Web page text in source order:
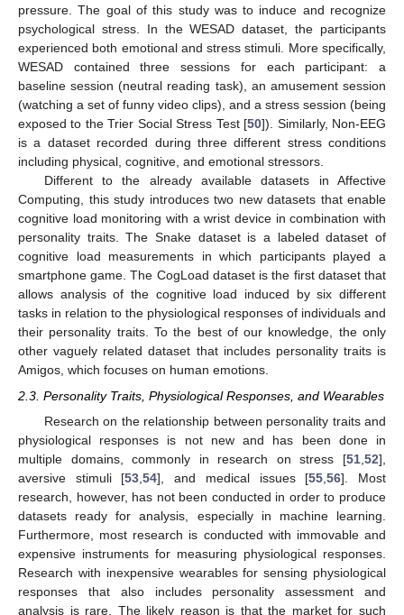
pressure. The goal of this study was to induce and recognize
psychological stress. In the WESAD dataset, the participants
experienced both emotional and stress stimuli. More specifically,
WESAD contained three sessions for each participant: a
baseline session (neutral reading task), an amusement session
(watching a set of funny video clips), and a stress session (being
exposed to the Trier Social Stress Test [50]). Similarly, Non-EEG
is a dataset recorded during three different stress conditions
including physical, cognitive, and emotional stressors.
Different to the already available datasets in Affective
Computing, this study introduces two new datasets that enable
cognitive load monitoring with a wrist device in combination with
personality traits. The Snake dataset is a labeled dataset of
cognitive load measurements in which participants played a
smartphone game. The CogLoad dataset is the first dataset that
allows analysis of the cognitive load induced by six different
tasks in relation to the physiological responses of individuals and
their personality traits. To the best of our knowledge, the only
other vaguely related dataset that includes personality traits is
Amigos, which focuses on human emotions.
2.3. Personality Traits, Physiological Responses, and Wearables
Research on the relationship between personality traits and
physiological responses is not new and has been done in
multiple domains, commonly in research on stress [51 52],
aversive stimuli [53 ,54], and medical issues [55 ,56]. Most
research, however, has not been conducted in order to produce
datasets ready for analysis, especially in machine learning.
Furthermore, most research is conducted with immovable and
expensive instruments for measuring physiological responses.
Research with inexpensive wearables for sensing physiological
responses that also includes personality assessment and
analysis is rare. The likely reason is that the market for such